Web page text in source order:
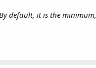
default, it is the